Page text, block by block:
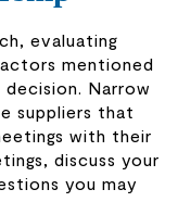
evaluating
mentioned
Narrow
suppliers that
with their
discuss your
you may